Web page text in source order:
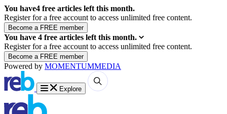
You have4 free articles left this month.
Register for a free account to access unlimited free content.
You have 4 free articles left this month.
Register for a free account to access unlimited free content.
Powered by MOMENTUMMEDIA
Explore